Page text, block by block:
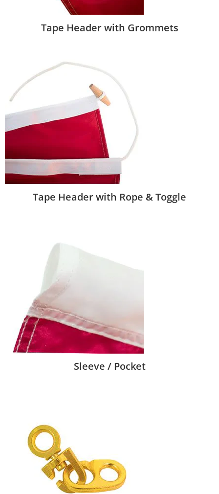
Tape Header with Grommets
Tape Header with Rope & Toggle
Sleeve / Pocket